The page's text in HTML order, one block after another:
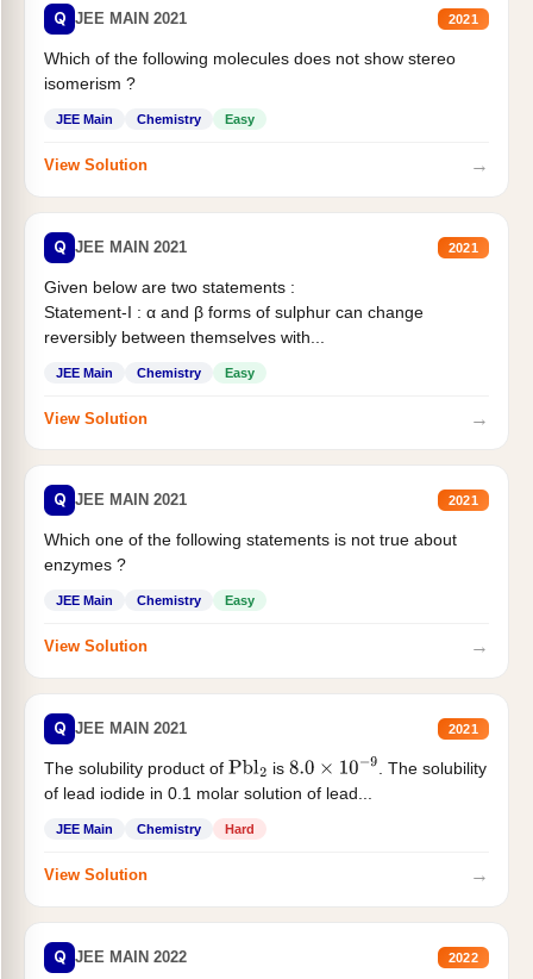
Q JEE MAIN 2021 2021
Which of the following molecules does not show stereo
isomerism ?
JEE Main Chemistry Easy
View Solution →
Q JEE MAIN 2021 2021
Given below are two statements :
Statement-I : α and β forms of sulphur can change
reversibly between themselves with...
JEE Main Chemistry Easy
View Solution →
Q JEE MAIN 2021 2021
Which one of the following statements is not true about
enzymes ?
JEE Main Chemistry Easy
View Solution →
Q JEE MAIN 2021 2021
The solubility product of Pbl2 is 8.0×10−9
. The solubility
of lead iodide in 0.1 molar solution of lead...
JEE Main Chemistry Hard
View Solution →
Q JEE MAIN 2022 2022